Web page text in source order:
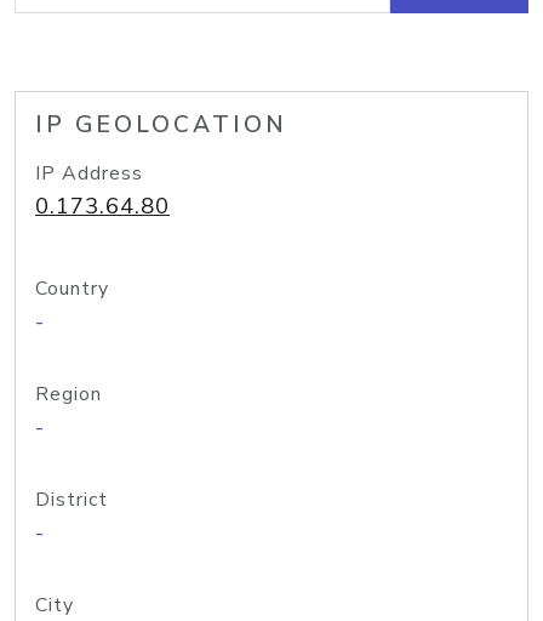
IP GEOLOCATION
IP Address
0.173.64.80
Country
-
Region
-
District
-
City